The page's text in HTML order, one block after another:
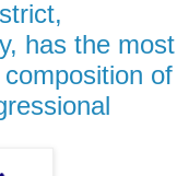
has the most
of